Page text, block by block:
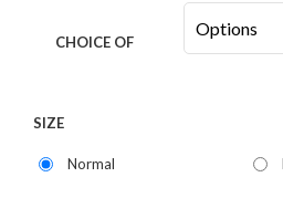
CHOICE OF
SIZE
Normal